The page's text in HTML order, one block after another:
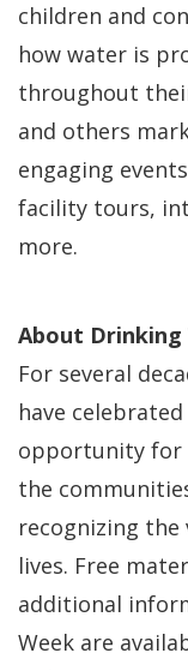
children and
how water is
throughout
and others
engaging
facility tours,
more.
About Drinking
For several
have
opportunity for
the
recognizing
lives. Free
additional
Week are